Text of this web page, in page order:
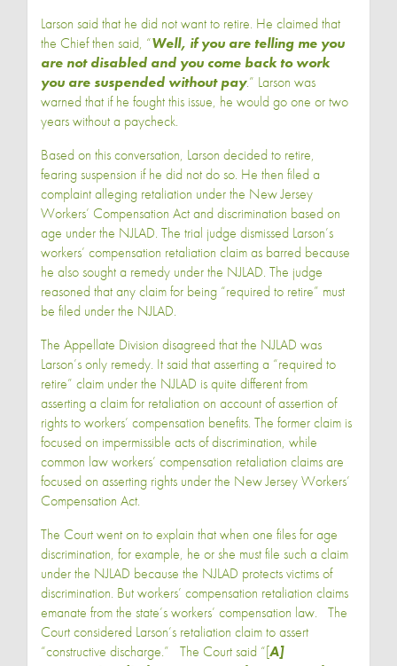
Larson said that he did not want to retire. He claimed that
the Chief then said, “Well, if you are telling me you
are not disabled and you come back to work
you are suspended without pay.” Larson was
warned that if he fought this issue, he would go one or two
years without a paycheck.
Based on this conversation, Larson decided to retire,
fearing suspension if he did not do so. He then filed a
complaint alleging retaliation under the New Jersey
Workers’ Compensation Act and discrimination based on
age under the NJLAD. The trial judge dismissed Larson’s
workers’ compensation retaliation claim as barred because
he also sought a remedy under the NJLAD. The judge
reasoned that any claim for being “required to retire” must
be filed under the NJLAD.
The Appellate Division disagreed that the NJLAD was
Larson’s only remedy. It said that asserting a “required to
retire” claim under the NJLAD is quite different from
asserting a claim for retaliation on account of assertion of
rights to workers’ compensation benefits. The former claim is
focused on impermissible acts of discrimination, while
common law workers’ compensation retaliation claims are
focused on asserting rights under the New Jersey Workers’
Compensation Act.
The Court went on to explain that when one files for age
discrimination, for example, he or she must file such a claim
under the NJLAD because the NJLAD protects victims of
discrimination. But workers’ compensation retaliation claims
emanate from the state’s workers’ compensation law. The
Court considered Larson’s retaliation claim to assert
“constructive discharge.” The Court said “[A]